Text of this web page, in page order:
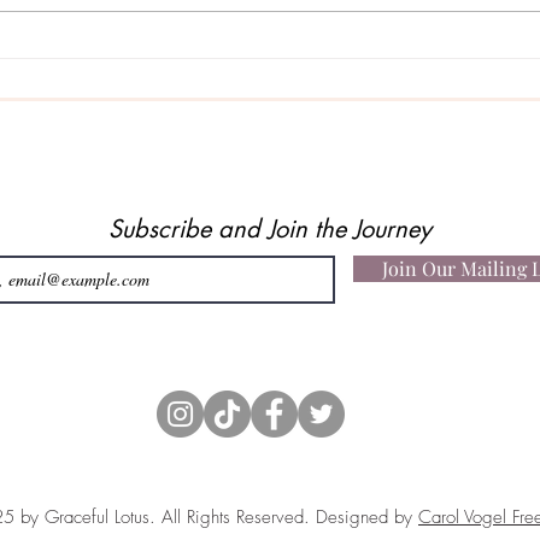
Subscribe and Join the Journey
Join Our Mailing
by Graceful Lotus. All Rights Reserved. Designed by Carol Vogel